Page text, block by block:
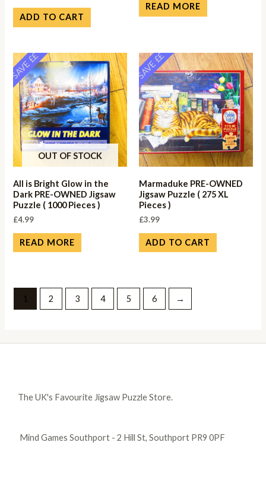
ADD TO CART
READ MORE
SAVE ££
OUT OF STOCK
All is Bright Glow in the
Dark PRE-OWNED Jigsaw
Puzzle ( 1000 Pieces )
£4.99
READ MORE
SAVE ££
Marmaduke PRE-OWNED
Jigsaw Puzzle ( 275 XL
Pieces )
£3.99
ADD TO CART
1 2 3 4 5 6 →
The UK's Favourite Jigsaw Puzzle Store.
Mind Games Southport - 2 Hill St, Southport PR9 0PF